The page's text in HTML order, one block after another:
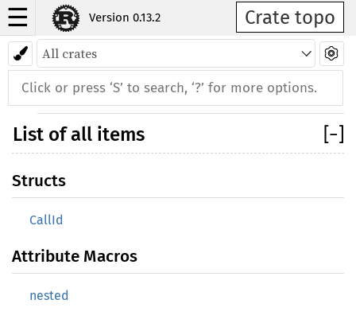
☰ Crate topo
Version 0.13.2
List of all items −
Structs
CallId
Attribute Macros
nested